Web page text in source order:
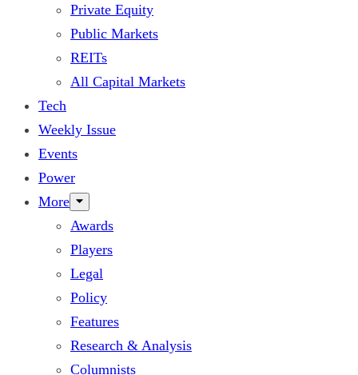
Private Equity
Public Markets
REITs
All Capital Markets
Tech
Weekly Issue
Events
Power
More
Awards
Players
Legal
Policy
Features
Research & Analysis
Columnists